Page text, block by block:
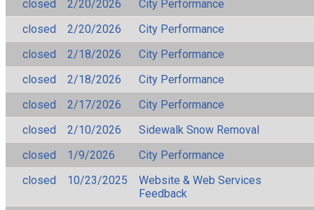
closed
2/20/2026
City Performance
closed
2/20/2026
City Performance
closed
2/18/2026
City Performance
closed
2/18/2026
City Performance
closed
2/17/2026
City Performance
closed
2/10/2026
Sidewalk Snow Removal
closed
1/9/2026
City Performance
closed
10/23/2025
Website & Web Services
Feedback